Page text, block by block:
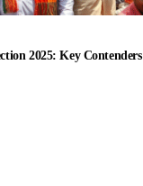
2025: Key Contenders